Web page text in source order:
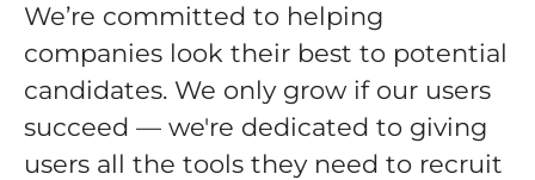
We’re committed to helping
companies look their best to potential
candidates. We only grow if our users
succeed — we're dedicated to giving
users all the tools they need to recruit